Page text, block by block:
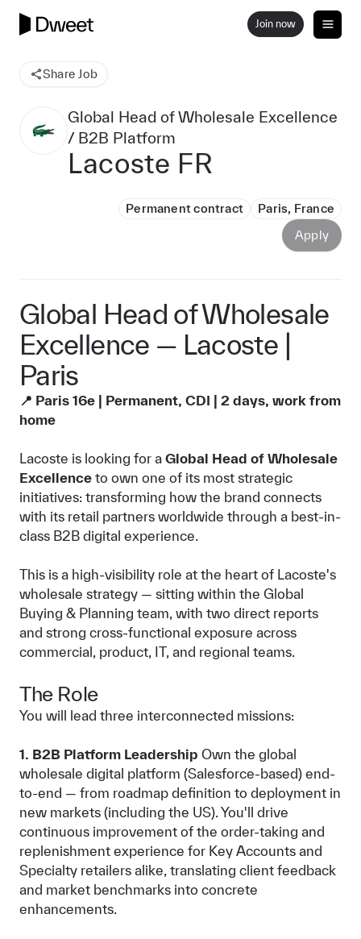
Join now
Share Job
Global Head of Wholesale Excellence
/ B2B Platform
Lacoste FR
Permanent contract
Paris, France
Apply
Global Head of Wholesale
Excellence — Lacoste |
Paris
📍 Paris 16e | Permanent, CDI | 2 days, work from
home
Lacoste is looking for a Global Head of Wholesale
Excellence to own one of its most strategic
initiatives: transforming how the brand connects
with its retail partners worldwide through a best-in-
class B2B digital experience.
This is a high-visibility role at the heart of Lacoste's
wholesale strategy — sitting within the Global
Buying & Planning team, with two direct reports
and strong cross-functional exposure across
commercial, product, IT, and regional teams.
The Role
You will lead three interconnected missions:
1. B2B Platform Leadership Own the global
wholesale digital platform (Salesforce-based) end-
to-end — from roadmap definition to deployment in
new markets (including the US). You'll drive
continuous improvement of the order-taking and
replenishment experience for Key Accounts and
Specialty retailers alike, translating client feedback
and market benchmarks into concrete
enhancements.